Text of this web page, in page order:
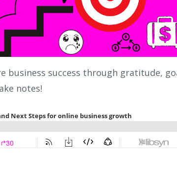
business success through gratitude,
notes!